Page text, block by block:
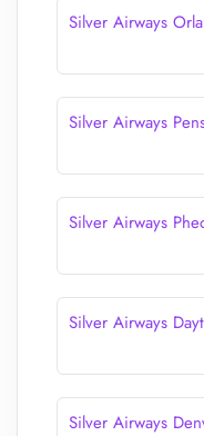
Silver Airways
Silver Airways
Silver Airways
Silver Airways
Silver Airways